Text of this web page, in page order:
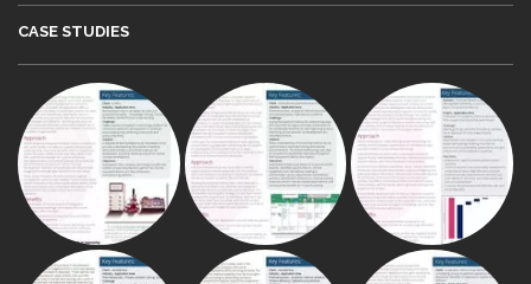
CASE STUDIES